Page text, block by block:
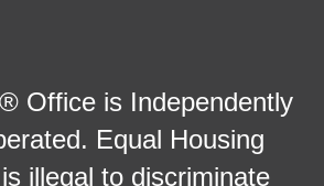
Office is Independently
Equal Housing
illegal to discriminate